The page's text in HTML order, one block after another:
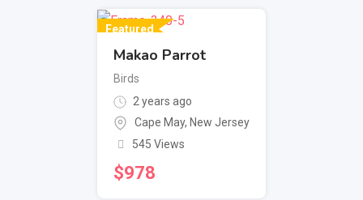
Featured
Makao Parrot
Birds
2 years ago
Cape May, New Jersey
545 Views
$978